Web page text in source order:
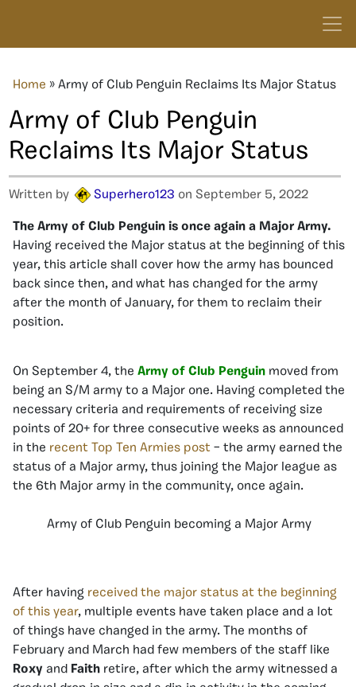
Home » Army of Club Penguin Reclaims Its Major Status
Army of Club Penguin
Reclaims Its Major Status
Written by Superhero123 on September 5, 2022
The Army of Club Penguin is once again a Major Army.
Having received the Major status at the beginning of this
year, this article shall cover how the army has bounced
back since then, and what has changed for the army
after the month of January, for them to reclaim their
position.
On September 4, the Army of Club Penguin moved from
being an S/M army to a Major one. Having completed the
necessary criteria and requirements of receiving size
points of 20+ for three consecutive weeks as announced
in the recent Top Ten Armies post – the army earned the
status of a Major army, thus joining the Major league as
the 6th Major army in the community, once again.
Army of Club Penguin becoming a Major Army
After having received the major status at the beginning
of this year, multiple events have taken place and a lot
of things have changed in the army. The months of
February and March had few members of the staff like
Roxy and Faith retire, after which the army witnessed a